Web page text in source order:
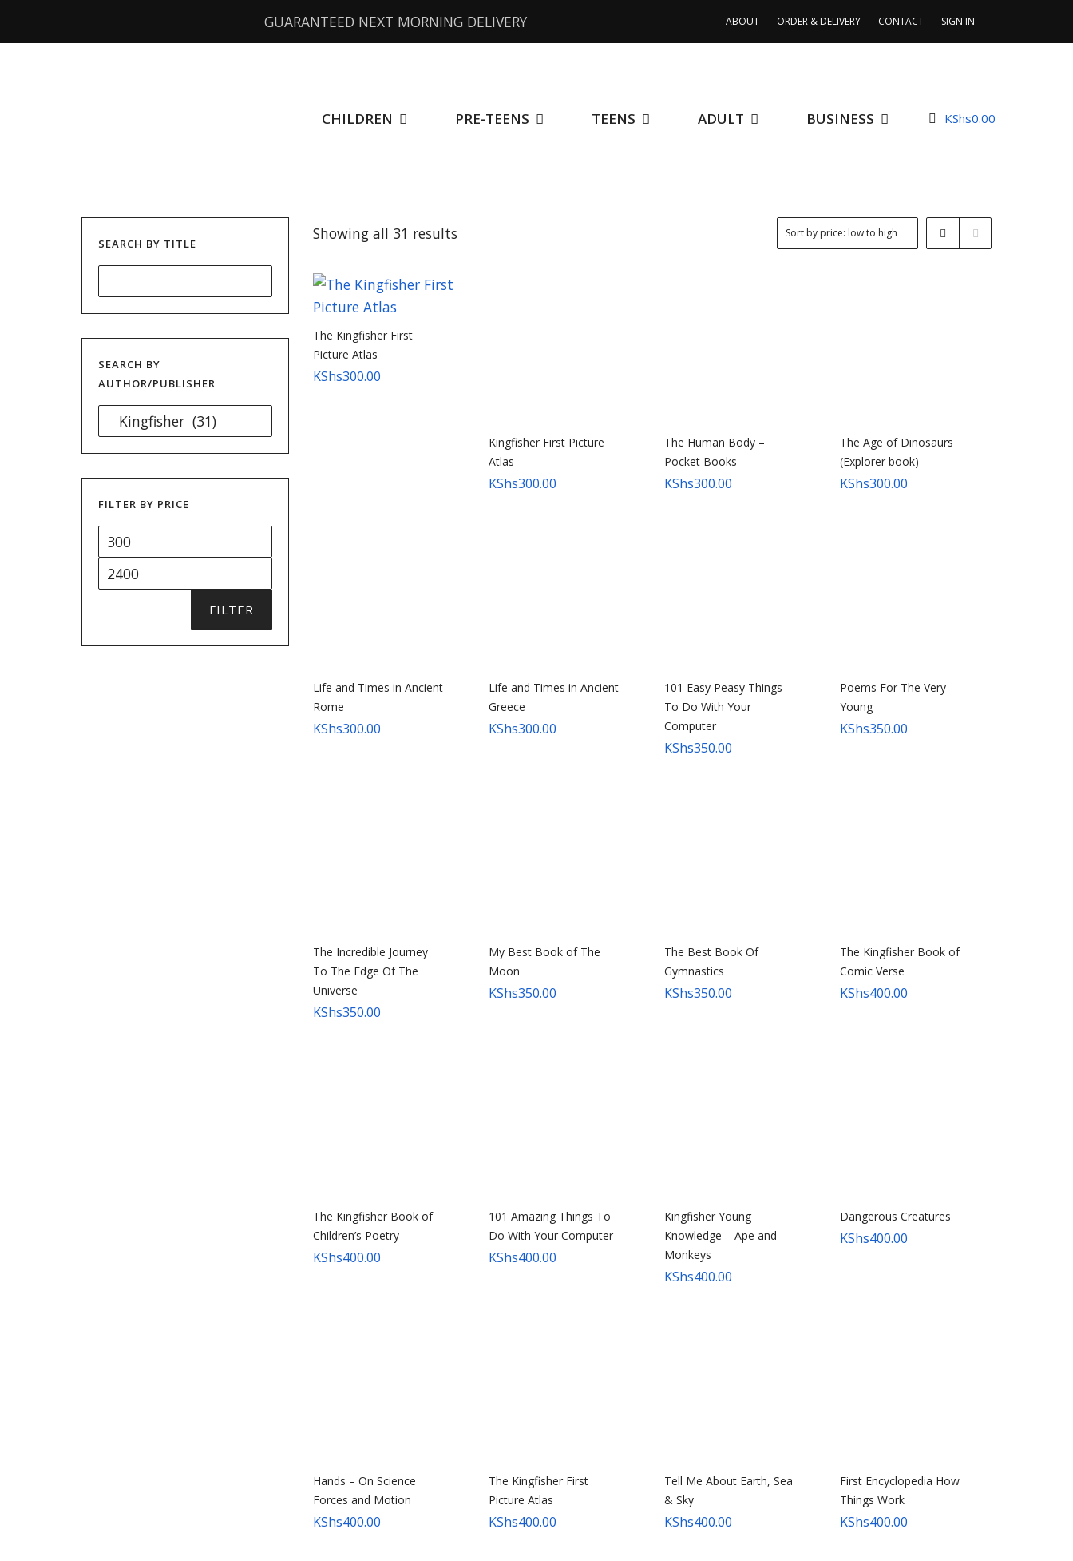
GUARANTEED NEXT MORNING DELIVERY ABOUT ORDER & DELIVERY CONTACT SIGN IN
CHILDREN PRE-TEENS TEENS ADULT BUSINESS KShs0.00
Showing all 31 results
The Kingfisher First
Picture Atlas
KShs300.00
Kingfisher First Picture
Atlas
KShs300.00
The Human Body –
Pocket Books
KShs300.00
The Age of Dinosaurs
(Explorer book)
KShs300.00
Life and Times in Ancient
Rome
KShs300.00
Life and Times in Ancient
Greece
KShs300.00
101 Easy Peasy Things
To Do With Your
Computer
KShs350.00
Poems For The Very
Young
KShs350.00
The Incredible Journey
To The Edge Of The
Universe
KShs350.00
My Best Book of The
Moon
KShs350.00
The Best Book Of
Gymnastics
KShs350.00
The Kingfisher Book of
Comic Verse
KShs400.00
The Kingfisher Book of
Children’s Poetry
KShs400.00
101 Amazing Things To
Do With Your Computer
KShs400.00
Kingfisher Young
Knowledge – Ape and
Monkeys
KShs400.00
Dangerous Creatures
KShs400.00
Hands – On Science
Forces and Motion
KShs400.00
The Kingfisher First
Picture Atlas
KShs400.00
Tell Me About Earth, Sea
& Sky
KShs400.00
First Encyclopedia How
Things Work
KShs400.00
SEARCH BY TITLE
SEARCH BY
AUTHOR/PUBLISHER
FILTER BY PRICE
Min
price
Max
price
FILTER